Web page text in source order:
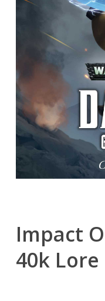
Impact
40k Lore